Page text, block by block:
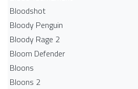
Bloodshot
Bloody Penguin
Bloody Rage 2
Bloom Defender
Bloons
Bloons 2